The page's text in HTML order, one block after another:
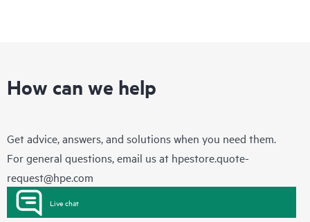
How can we help
Get advice, answers, and solutions when you need them.
For general questions, email us at hpestore.quote-
request@hpe.com
Live chat